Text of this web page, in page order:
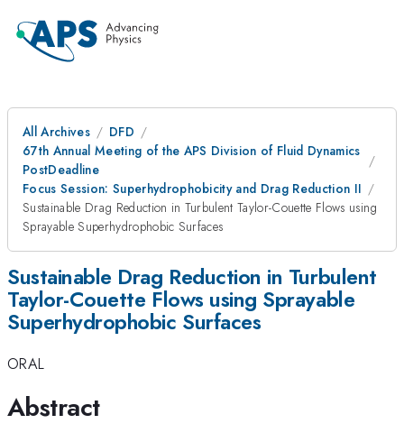
All Archives
DFD
67th Annual Meeting of the APS Division of Fluid Dynamics
PostDeadline
Focus Session: Superhydrophobicity and Drag Reduction II
Sustainable Drag Reduction in Turbulent Taylor-Couette Flows using
Sprayable Superhydrophobic Surfaces
Sustainable Drag Reduction in Turbulent
Taylor-Couette Flows using Sprayable
Superhydrophobic Surfaces
ORAL
Abstract